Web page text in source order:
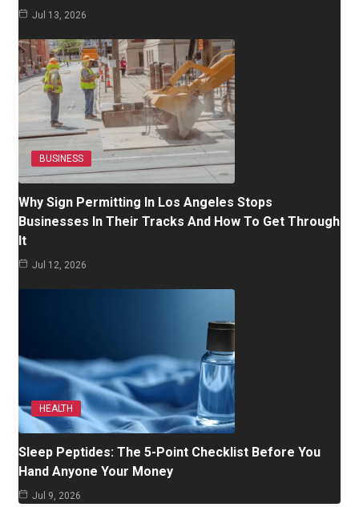
Jul 13, 2026
BUSINESS
Why Sign Permitting In Los Angeles Stops
Businesses In Their Tracks And How To Get Through
It
Jul 12, 2026
HEALTH
Sleep Peptides: The 5-Point Checklist Before You
Hand Anyone Your Money
Jul 9, 2026